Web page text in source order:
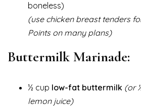
boneless)
(use chicken breast tenders
Points on many plans)
Buttermilk Marinade:
½ cup low-fat buttermilk (or
lemon juice)